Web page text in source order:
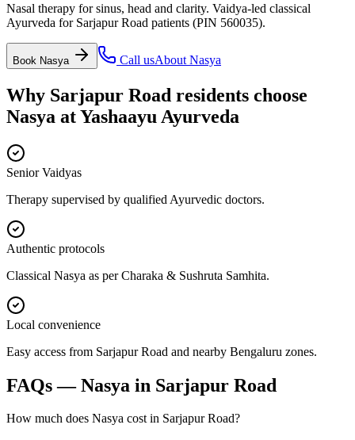
Nasal therapy for sinus, head and clarity. Vaidya-led classical
Ayurveda for Sarjapur Road patients (PIN 560035).
Book Nasya Call usAbout Nasya
Why Sarjapur Road residents choose
Nasya atYashaayu Ayurveda
Senior Vaidyas
Therapy supervised by qualified Ayurvedic doctors.
Authentic protocols
Classical Nasya as per Charaka & Sushruta Samhita.
Local convenience
Easy access from Sarjapur Road and nearby Bengaluru zones.
FAQs —Nasya in Sarjapur Road
How much does Nasya cost in Sarjapur Road?